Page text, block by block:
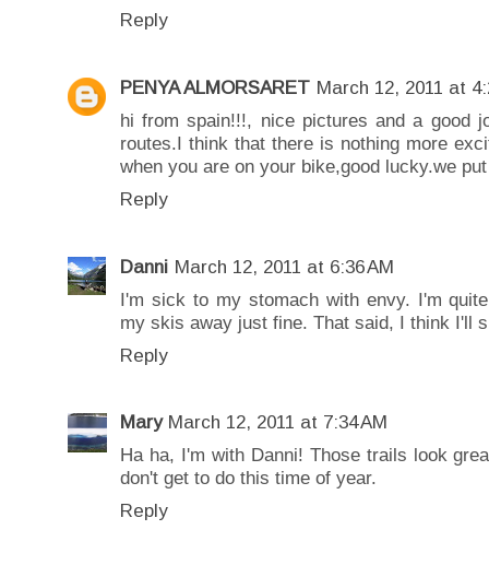
Reply
PENYA ALMORSARET March 12, 2011 at
hi from spain!!!, nice pictures and a good
routes.I think that there is nothing more
when you are on your bike,good lucky.we
Reply
Danni March 12, 2011 at 6:36 AM
I'm sick to my stomach with envy. I'm
my skis away just fine. That said, I think I'll
Reply
Mary March 12, 2011 at 7:34 AM
Ha ha, I'm with Danni! Those trails look
don't get to do this time of year.
Reply